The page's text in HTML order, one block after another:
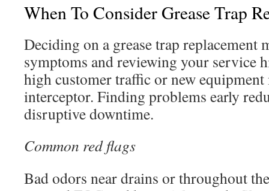
When To Consider Grease Trap
Deciding on a grease trap replacement
symptoms and reviewing your service
high customer traffic or new equipment
interceptor. Finding problems early
disruptive downtime.
Common red flags
Bad odors near drains or throughout